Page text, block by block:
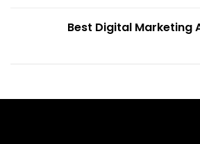
Best Digital Marketing